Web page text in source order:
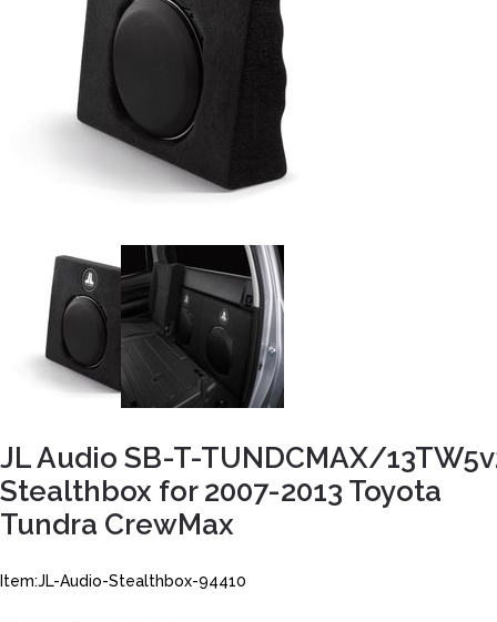
JL Audio SB-T-TUNDCMAX/
Stealthbox for 2007-2013 Toyota
Tundra CrewMax
Item:JL-Audio-Stealthbox-94410